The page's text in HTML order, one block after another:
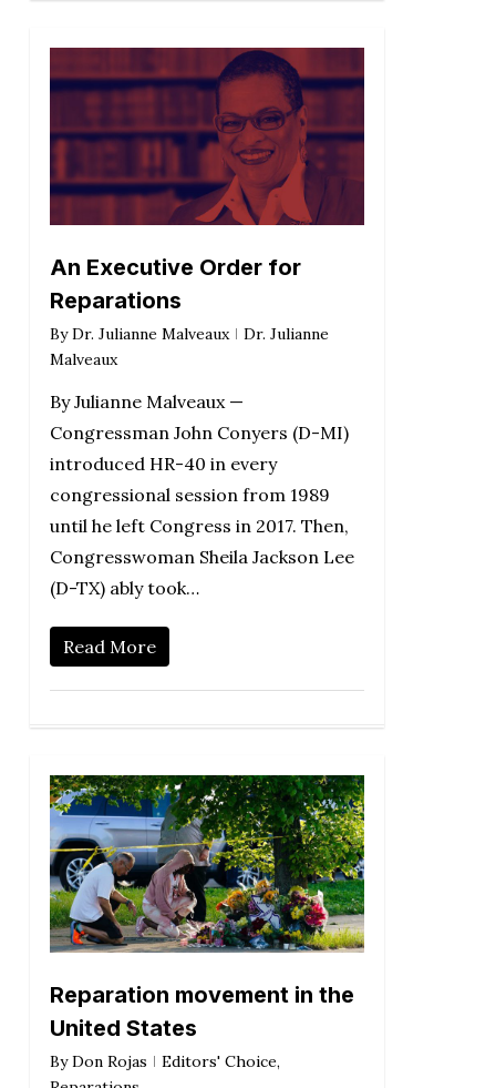
An Executive Order for
Reparations
By Dr. Julianne Malveaux
Dr. Julianne
Malveaux
By Julianne Malveaux —
Congressman John Conyers (D-MI)
introduced HR-40 in every
congressional session from 1989
until he left Congress in 2017. Then,
Congresswoman Sheila Jackson Lee
(D-TX) ably took…
Read More
Reparation movement in the
United States
By Don Rojas Editors' Choice,